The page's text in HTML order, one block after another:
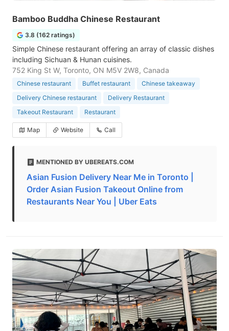
Bamboo Buddha Chinese Restaurant
3.8 (162 ratings)
Simple Chinese restaurant offering an array of classic dishes
including Sichuan & Hunan cuisines.
752 King St W, Toronto, ON M5V 2W8, Canada
Chinese restaurant Buffet restaurant
Chinese takeaway
Delivery Chinese restaurant
Delivery Restaurant
Takeout Restaurant
Restaurant
Map Website Call
MENTIONED BY UBEREATS.COM
Asian Fusion Delivery Near Me in Toronto |
Order Asian Fusion Takeout Online from
Restaurants Near You | Uber Eats